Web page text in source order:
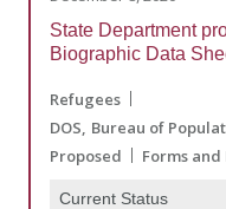
State Department
Biographic Data
Refugees
DOS Bureau of
Proposed
Forms
Current Status